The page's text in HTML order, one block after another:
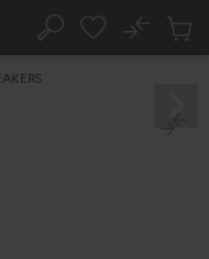
Search
No
Cart